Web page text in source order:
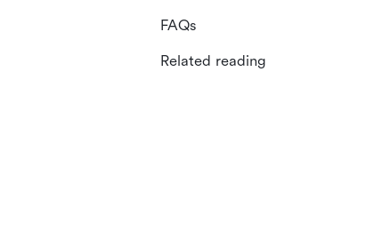
FAQs
Related reading